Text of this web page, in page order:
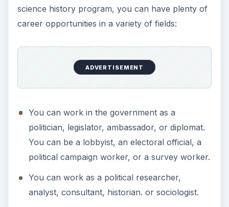
science history program, you can have plenty of
career opportunities in a variety of fields:
ADVERTISEMENT
You can work in the government as a
politician, legislator, ambassador, or diplomat.
You can be a lobbyist, an electoral official, a
political campaign worker, or a survey worker.
You can work as a political researcher,
analyst, consultant, historian. or sociologist.